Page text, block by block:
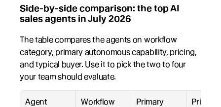
Side-by-side comparison: the top AI
sales agents in July 2026
The table compares the agents on workflow
category, primary autonomous capability, pricing,
and typical buyer. Use it to pick the two to four
your team should evaluate.
Agent
Workflow
Primary
Pricing